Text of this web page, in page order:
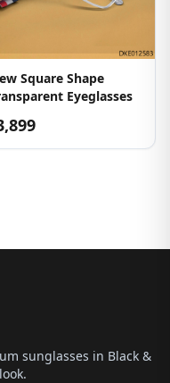
Square Shape
Eyeglasses
sunglasses in Black &